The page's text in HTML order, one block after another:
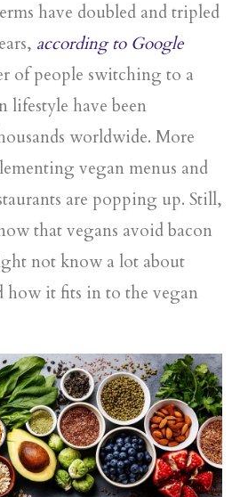
have doubled and tripled
according to Google
of people switching to a
lifestyle have been
worldwide. More
vegan menus and
are popping up. Still,
that vegans avoid bacon
not know a lot about
how it fits in to the vegan